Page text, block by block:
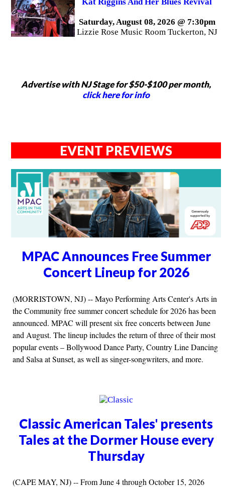
Saturday, August 08, 2026 @ 7:30pm
Lizzie Rose Music Room Tuckerton, NJ
Advertise with NJ Stage for $50-$100 per month,
click here for info
EVENT PREVIEWS
MPAC Announces Free Summer
Concert Lineup for 2026
(MORRISTOWN, NJ) -- Mayo Performing Arts Center's Arts in
the Community free summer concert schedule for 2026 has been
announced. MPAC will present six free concerts between June
and August. The lineup includes the return of three of their most
popular events – Bollywood Dance Party, Country Line Dancing
and Salsa at Sunset, as well as singer-songwriters, and more.
Classic American Tales' presents
Tales at the Dormer House every
Thursday
(CAPE MAY, NJ) -- From June 4 through October 15, 2026